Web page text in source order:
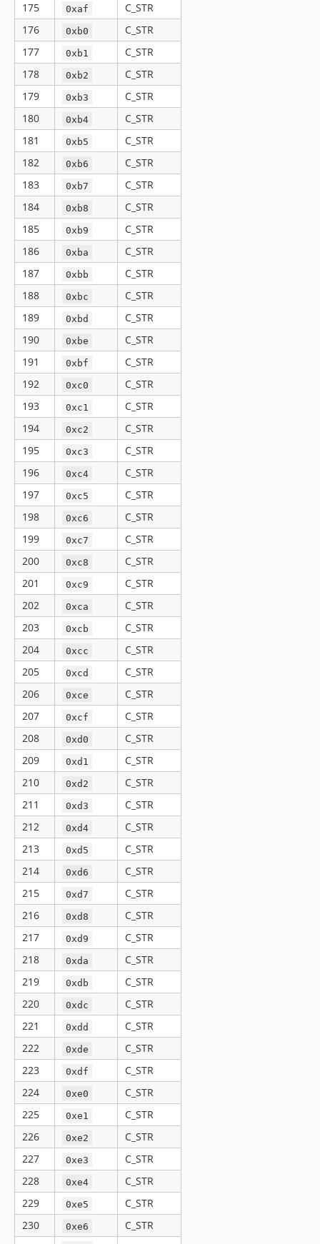
175
0xaf
C_STR
176
0xb0
C_STR
177
0xb1
C_STR
178
0xb2
C_STR
179
0xb3
C_STR
180
0xb4
C_STR
181
0xb5
C_STR
182
0xb6
C_STR
183
0xb7
C_STR
184
0xb8
C_STR
185
0xb9
C_STR
186
0xba
C_STR
187
0xbb
C_STR
188
0xbc
C_STR
189
0xbd
C_STR
190
0xbe
C_STR
191
0xbf
C_STR
192
0xc0
C_STR
193
0xc1
C_STR
194
0xc2
C_STR
195
0xc3
C_STR
196
0xc4
C_STR
197
0xc5
C_STR
198
0xc6
C_STR
199
0xc7
C_STR
200
0xc8
C_STR
201
0xc9
C_STR
202
0xca
C_STR
203
0xcb
C_STR
204
0xcc
C_STR
205
0xcd
C_STR
206
0xce
C_STR
207
0xcf
C_STR
208
0xd0
C_STR
209
0xd1
C_STR
210
0xd2
C_STR
211
0xd3
C_STR
212
0xd4
C_STR
213
0xd5
C_STR
214
0xd6
C_STR
215
0xd7
C_STR
216
0xd8
C_STR
217
0xd9
C_STR
218
0xda
C_STR
219
0xdb
C_STR
220
0xdc
C_STR
221
0xdd
C_STR
222
0xde
C_STR
223
0xdf
C_STR
224
0xe0
C_STR
225
0xe1
C_STR
226
0xe2
C_STR
227
0xe3
C_STR
228
0xe4
C_STR
229
0xe5
C_STR
230
0xe6
C_STR